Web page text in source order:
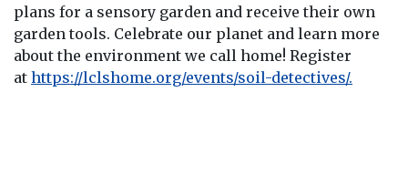
plans for a sensory garden and receive their own
garden tools. Celebrate our planet and learn more
about the environment we call home! Register
at https://lclshome.org/events/soil-detectives/.